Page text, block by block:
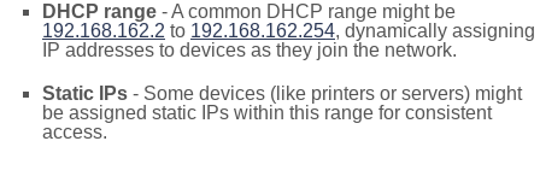
DHCP range - A common DHCP range might be
192.168.162.2 to 192.168.162.254, dynamically assigning
IP addresses to devices as they join the network.
Static IPs - Some devices (like printers or servers) might
be assigned static IPs within this range for consistent
access.